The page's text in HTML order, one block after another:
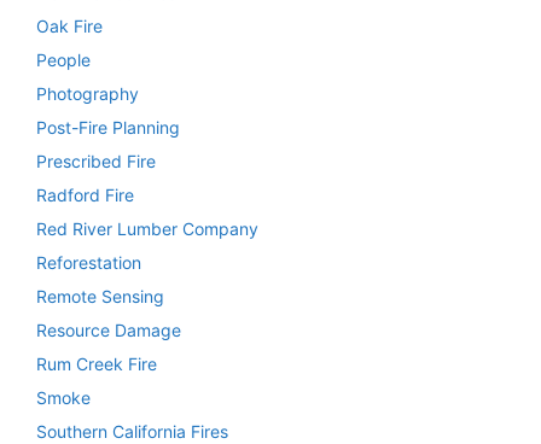
Oak Fire
People
Photography
Post-Fire Planning
Prescribed Fire
Radford Fire
Red River Lumber Company
Reforestation
Remote Sensing
Resource Damage
Rum Creek Fire
Smoke
Southern California Fires